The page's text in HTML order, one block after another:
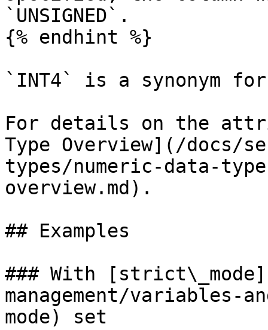
`UNSIGNED`.
{% endhint %}
`INT4` is a synonym
For details on the
Type Overview](/docs/
types/numeric-data-
overview.md).
## Examples
### With
management/variables-
mode) set